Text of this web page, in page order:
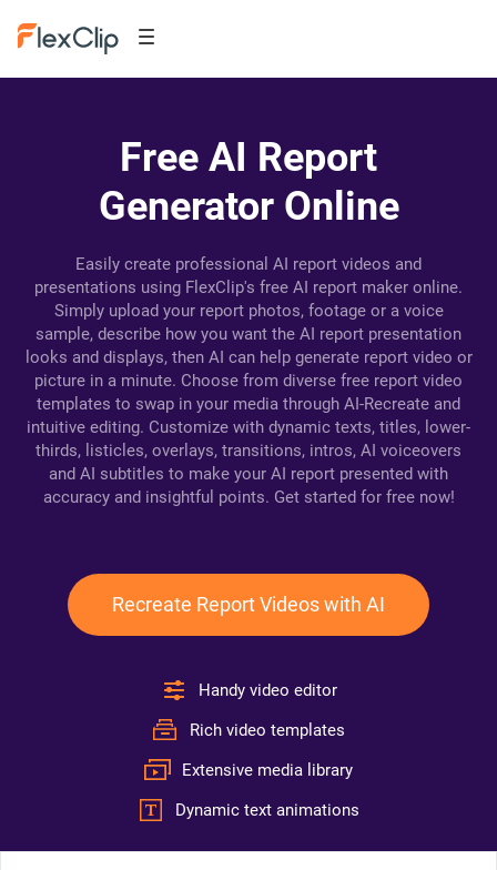
Free AI Report
Generator Online
Easily create professional AI report videos and
presentations using FlexClip's free AI report maker online.
Simply upload your report photos, footage or a voice
sample, describe how you want the AI report presentation
looks and displays, then AI can help generate report video or
picture in a minute. Choose from diverse free report video
templates to swap in your media through AI-Recreate and
intuitive editing. Customize with dynamic texts, titles, lower-
thirds, listicles, overlays, transitions, intros, AI voiceovers
and AI subtitles to make your AI report presented with
accuracy and insightful points. Get started for free now!
Recreate Report Videos with AI
Handy video editor
Rich video templates
Extensive media library
Dynamic text animations